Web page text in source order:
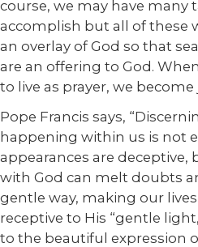
course, we may have many
accomplish but all of these
an overlay of God so that
are an offering to God.
to live as prayer, we become
Pope Francis says,
happening within us is not
appearances are deceptive,
with God can melt doubts
gentle way, making our
receptive to His “gentle
to the beautiful expression